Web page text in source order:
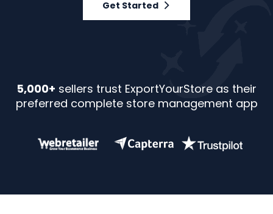
Get Started
5,000+ sellers trust ExportYourStore as their
preferred complete store management app